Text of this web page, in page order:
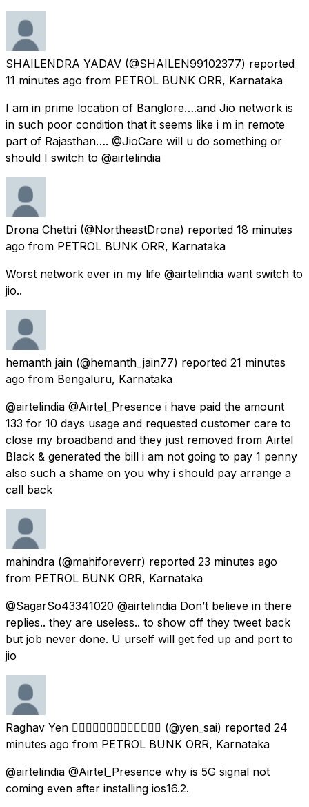
SHAILENDRA YADAV (@SHAILEN99102377) reported
11 minutes ago from PETROL BUNK ORR, Karnataka
I am in prime location of Banglore….and Jio network is
in such poor condition that it seems like i m in remote
part of Rajasthan…. @JioCare will u do something or
should I switch to @airtelindia
Drona Chettri (@NortheastDrona) reported 18 minutes
ago from PETROL BUNK ORR, Karnataka
Worst network ever in my life @airtelindia want switch to
jio..
hemanth jain (@hemanth_jain77) reported 21 minutes
ago from Bengaluru, Karnataka
@airtelindia @Airtel_Presence i have paid the amount
133 for 10 days usage and requested customer care to
close my broadband and they just removed from Airtel
Black & generated the bill i am not going to pay 1 penny
also such a shame on you why i should pay arrange a
call back
mahindra (@mahiforeverr) reported 23 minutes ago
from PETROL BUNK ORR, Karnataka
@SagarSo43341020 @airtelindia Don’t believe in there
replies.. they are useless.. to show off they tweet back
but job never done. U urself will get fed up and port to
jio
Raghav Yen ✊🏽👨🏽‍💻👨🏽‍🎓🧑🏽‍🍳🇮🇳 (@yen_sai) reported 24
minutes ago from PETROL BUNK ORR, Karnataka
@airtelindia @Airtel_Presence why is 5G signal not
coming even after installing ios16.2.